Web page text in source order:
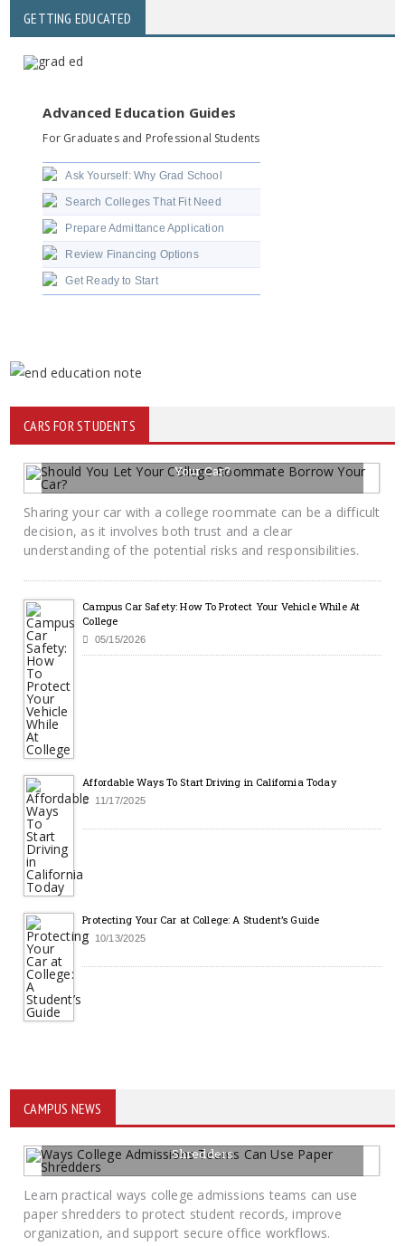
GETTING EDUCATED
Advanced Education Guides
For Graduates and Professional Students
Ask Yourself: Why Grad School
Search Colleges That Fit Need
Prepare Admittance Application
Review Financing Options
Get Ready to Start
CARS FOR STUDENTS
Should You Let Your College Roommate Borrow
Your Car?
06/02/2026 BY KRAYTON M DAVIS
Sharing your car with a college roommate can be a difficult
decision, as it involves both trust and a clear
understanding of the potential risks and responsibilities.
Campus Car Safety: How To Protect Your Vehicle While At
College
05/15/2026
Affordable Ways To Start Driving in California Today
11/17/2025
Protecting Your Car at College: A Student’s Guide
10/13/2025
CAMPUS NEWS
Ways College Admissions Teams Can Use Paper
Shredders
BY SAYCAMPUSLIFE-ADMIN
Learn practical ways college admissions teams can use
paper shredders to protect student records, improve
organization, and support secure office workflows.